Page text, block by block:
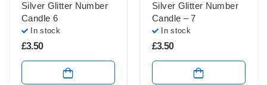
Silver Glitter Number
Candle 6
In stock
£3.50
Silver Glitter Number
Candle – 7
In stock
£3.50